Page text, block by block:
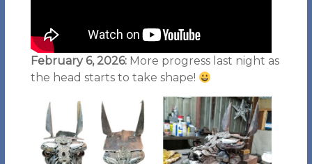
February 6, 2026:More progress last night as
the head starts to take shape!